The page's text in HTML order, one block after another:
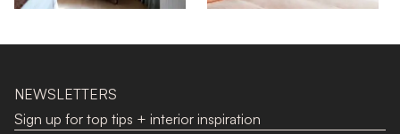
NEWSLETTERS
Sign up for top tips + interior inspiration